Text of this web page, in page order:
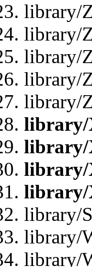
library/
library/
library/
library/
library/
library/
library/
library/
library/
library/
library/
library/